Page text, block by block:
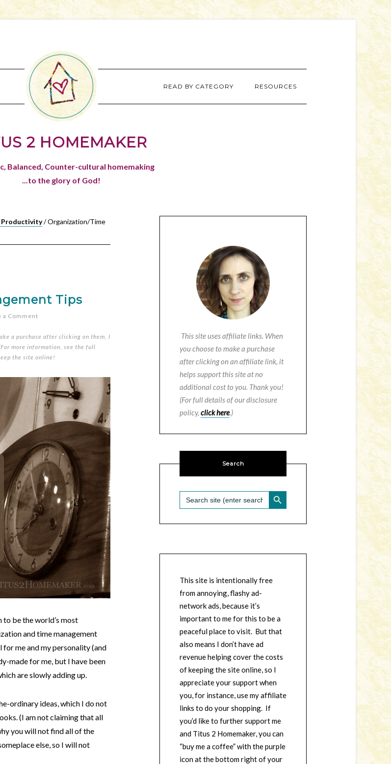
READ BY CATEGORY RESOURCES
2 HOMEMAKER
Balanced, Counter-cultural homemaking
...to the glory of God!
Productivity/Organization/Time
Tips
a Comment
a purchase after clicking on them, I
more information, see the full
the site online!
to be the world’s most
and time management
me and my personality (and
made for me, but I have been
are slowly adding up.
ordinary ideas, which I do not
(I am not claiming that all
you will not find all of the
else, so I will not
This site uses affiliate links. When
you choose to make a purchase
after clicking on an affiliate link, it
helps support this site at no
additional cost to you. Thank you!
(For full details of our disclosure
policy, click here.)
Search
Search
for:
SEARCH BUTTON
This site is intentionally free
from annoying, flashy ad-
network ads, because it’s
important to me for this to be a
peaceful place to visit. But that
also means I don’t have ad
revenue helping cover the costs
of keeping the site online, so I
appreciate your support when
you, for instance, use my affiliate
links to do your shopping. If
you’d like to further support me
and Titus 2 Homemaker, you can
“buy me a coffee” with the purple
icon at the bottom right of your